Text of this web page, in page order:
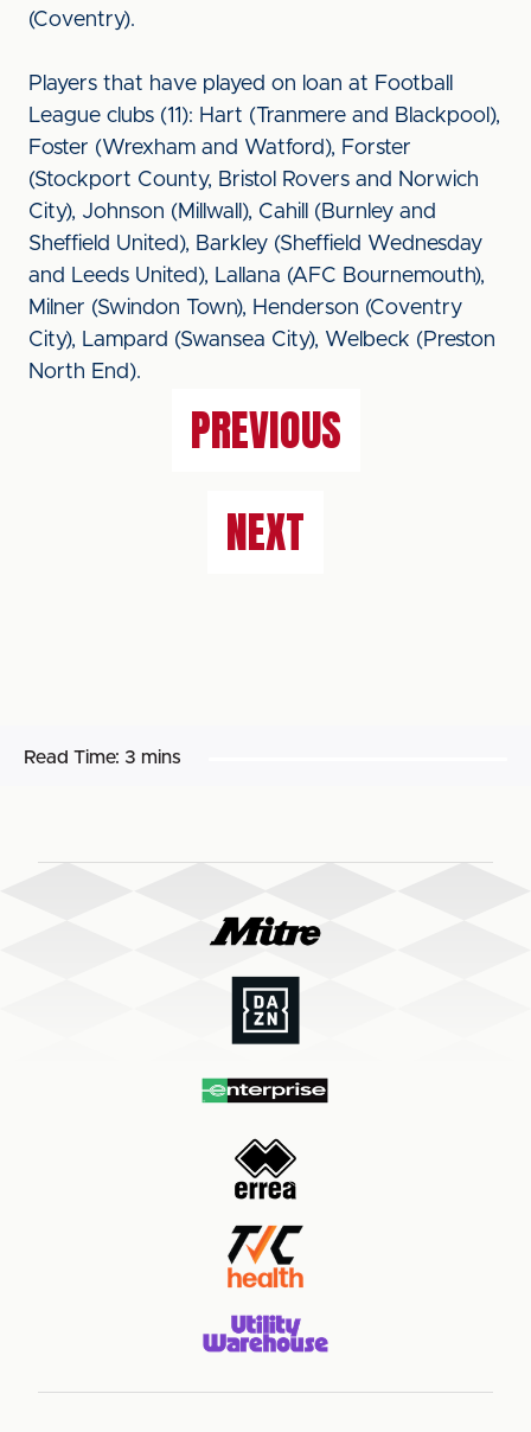
(Coventry).
Players that have played on loan at Football
League clubs (11): Hart (Tranmere and Blackpool),
Foster (Wrexham and Watford), Forster
(Stockport County, Bristol Rovers and Norwich
City), Johnson (Millwall), Cahill (Burnley and
Sheffield United), Barkley (Sheffield Wednesday
and Leeds United), Lallana (AFC Bournemouth),
Milner (Swindon Town), Henderson (Coventry
City), Lampard (Swansea City), Welbeck (Preston
North End).
PREVIOUS
NEXT
Read Time: 3 mins